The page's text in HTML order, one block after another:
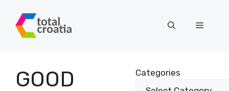
content
Menu
GOOD
Categories